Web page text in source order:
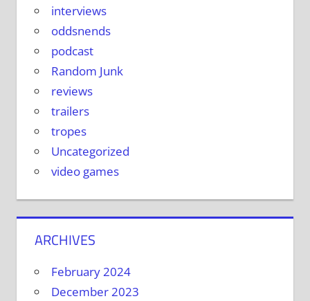
interviews
oddsnends
podcast
Random Junk
reviews
trailers
tropes
Uncategorized
video games
ARCHIVES
February 2024
December 2023